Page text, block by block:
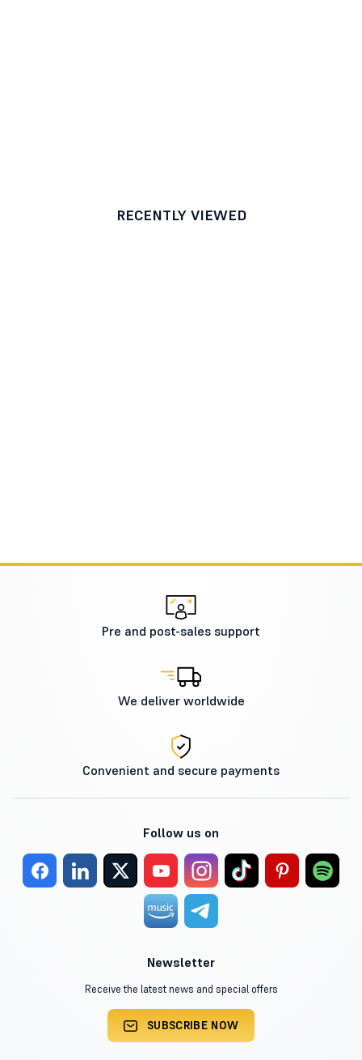
RECENTLY VIEWED
Pre and post-sales support
We deliver worldwide
Convenient and secure payments
Follow us on
Newsletter
Receive the latest news and special offers
SUBSCRIBE NOW